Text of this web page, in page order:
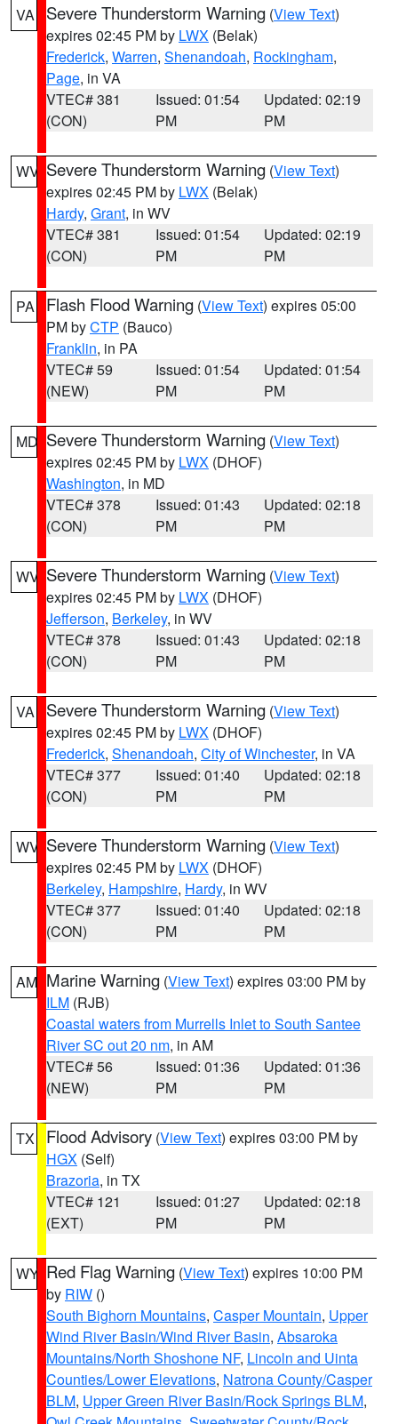
VA Severe Thunderstorm Warning (View Text)
expires 02:45 PM by LWX (Belak)
Frederick, Warren, Shenandoah, Rockingham,
Page, in VA
VTEC# 381
(CON)
Issued: 01:54
PM
Updated: 02:19
PM
WV Severe Thunderstorm Warning (View Text)
expires 02:45 PM by LWX (Belak)
Hardy, Grant, in WV
VTEC# 381
(CON)
Issued: 01:54
PM
Updated: 02:19
PM
PA Flash Flood Warning (View Text) expires 05:00
PM byCTP (Bauco)
Franklin, in PA
VTEC# 59
(NEW)
Issued: 01:54
PM
Updated: 01:54
PM
MD Severe Thunderstorm Warning (View Text)
expires 02:45 PM by LWX (DHOF)
Washington, in MD
VTEC# 378
(CON)
Issued: 01:43
PM
Updated: 02:18
PM
WV Severe Thunderstorm Warning (View Text)
expires 02:45 PM by LWX (DHOF)
Jefferson, Berkeley, in WV
VTEC# 378
(CON)
Issued: 01:43
PM
Updated: 02:18
PM
VA Severe Thunderstorm Warning (View Text)
expires 02:45 PM by LWX (DHOF)
Frederick, Shenandoah, City of Winchester, in VA
VTEC# 377
(CON)
Issued: 01:40
PM
Updated: 02:18
PM
WV Severe Thunderstorm Warning (View Text)
expires 02:45 PM by LWX (DHOF)
Berkeley, Hampshire, Hardy, in WV
VTEC# 377
(CON)
Issued: 01:40
PM
Updated: 02:18
PM
AM Marine Warning (View Text) expires 03:00 PM by
ILM (RJB)
Coastal waters from Murrells Inlet to South Santee
River SC out 20 nm, in AM
VTEC# 56
(NEW)
Issued: 01:36
PM
Updated: 01:36
PM
TX Flood Advisory (View Text) expires 03:00 PM by
HGX (Self)
Brazoria, in TX
VTEC# 121
(EXT)
Issued: 01:27
PM
Updated: 02:18
PM
WY Red Flag Warning (View Text) expires 10:00 PM
by RIW ()
South Bighorn Mountains, Casper Mountain, Upper
Wind River Basin/Wind River Basin, Absaroka
Mountains/North Shoshone NF, Lincoln and Uinta
Counties/Lower Elevations, Natrona County/Casper
BLM, Upper Green River Basin/Rock Springs BLM,